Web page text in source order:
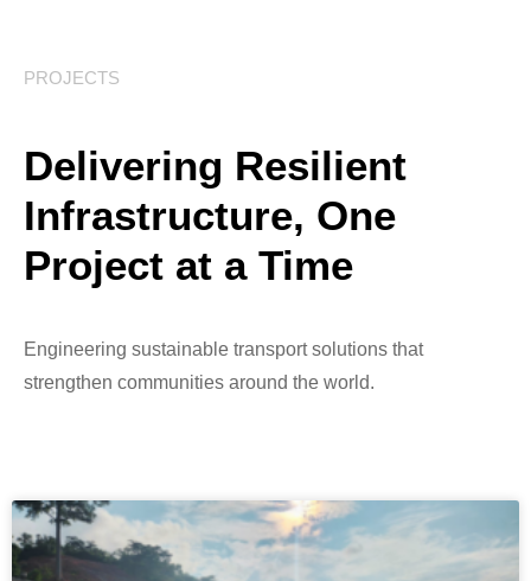
PROJECTS
Delivering Resilient
Infrastructure, One
Project at a Time
Engineering sustainable transport solutions that
strengthen communities around the world.